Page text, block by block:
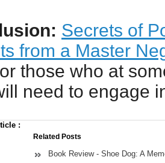
Secrets of
from a Master
those who at
need to engage
:
Related Posts
Book Review - Shoe Dog: A